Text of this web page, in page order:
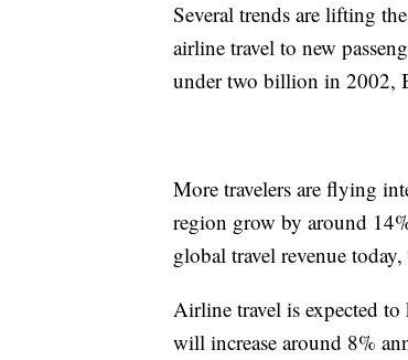
Several trends are lifting
airline travel to new
under two billion in 2002,
More travelers are flying
region grow by around
global travel revenue
Airline travel is expected
will increase around 8%